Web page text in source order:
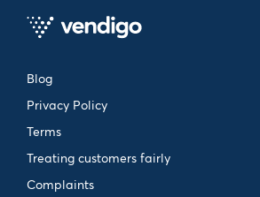
Blog
Privacy Policy
Terms
Treating customers fairly
Complaints